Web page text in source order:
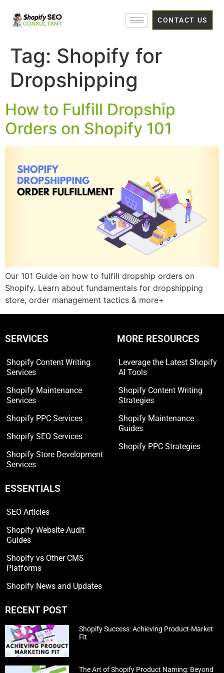
CONTACT US
Tag: Shopify for
Dropshipping
How to Fulfill Dropship
Orders on Shopify 101
Our 101 Guide on how to fulfill dropship orders on
Shopify. Learn about fundamentals for dropshipping
store, order management tactics & more+
SERVICES
Shopify Content Writing
Services
Shopify Maintenance
Services
Shopify PPC Services
Shopify SEO Services
Shopify Store Development
Services
MORE RESOURCES
Leverage the Latest Shopify
AI Tools
Shopify Content Writing
Strategies
Shopify Maintenance
Guides
Shopify PPC Strategies
ESSENTIALS
SEO Articles
Shopify Website Audit
Guides
Shopify vs Other CMS
Platforms
Shopify News and Updates
RECENT POST
Shopify Success: Achieving Product-Market
Fit
The Art of Shopify Product Naming: Beyond